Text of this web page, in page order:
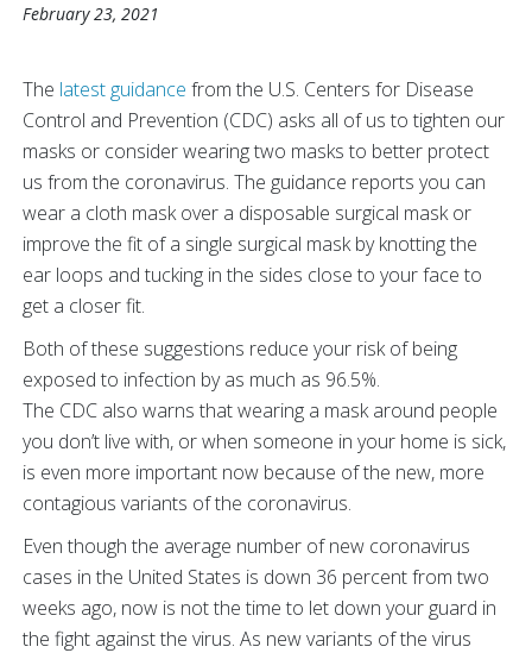
February 23, 2021
The latest guidance from the U.S. Centers for Disease
Control and Prevention (CDC) asks all of us to tighten our
masks or consider wearing two masks to better protect
us from the coronavirus. The guidance reports you can
wear a cloth mask over a disposable surgical mask or
improve the fit of a single surgical mask by knotting the
ear loops and tucking in the sides close to your face to
get a closer fit.
Both of these suggestions reduce your risk of being
exposed to infection by as much as 96.5%.
The CDC also warns that wearing a mask around people
you don’t live with, or when someone in your home is sick,
is even more important now because of the new, more
contagious variants of the coronavirus.
Even though the average number of new coronavirus
cases in the United States is down 36 percent from two
weeks ago, now is not the time to let down your guard in
the fight against the virus. As new variants of the virus